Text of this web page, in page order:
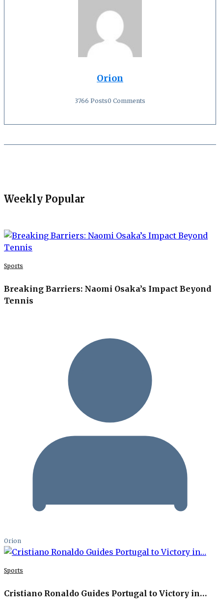
Orion
3766 Posts0 Comments
Weekly Popular
Sports
Breaking Barriers: Naomi Osaka’s Impact Beyond
Tennis
Orion
Sports
Cristiano Ronaldo Guides Portugal to Victory in…